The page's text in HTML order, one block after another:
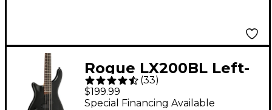
Rogue LX200BL Left-
Handed Series III
Electric Bass Guitar
(33)
$199.99
Special Financing Available